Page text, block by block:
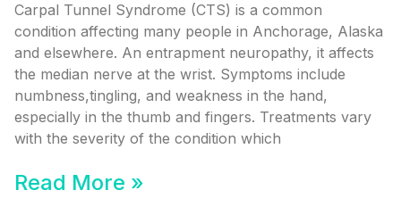
Carpal Tunnel Syndrome (CTS) is a common
condition affecting many people in Anchorage, Alaska
and elsewhere. An entrapment neuropathy, it affects
the median nerve at the wrist. Symptoms include
numbness,tingling, and weakness in the hand,
especially in the thumb and fingers. Treatments vary
with the severity of the condition which
Read More »